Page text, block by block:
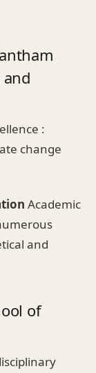
:
change
Academic
and
of